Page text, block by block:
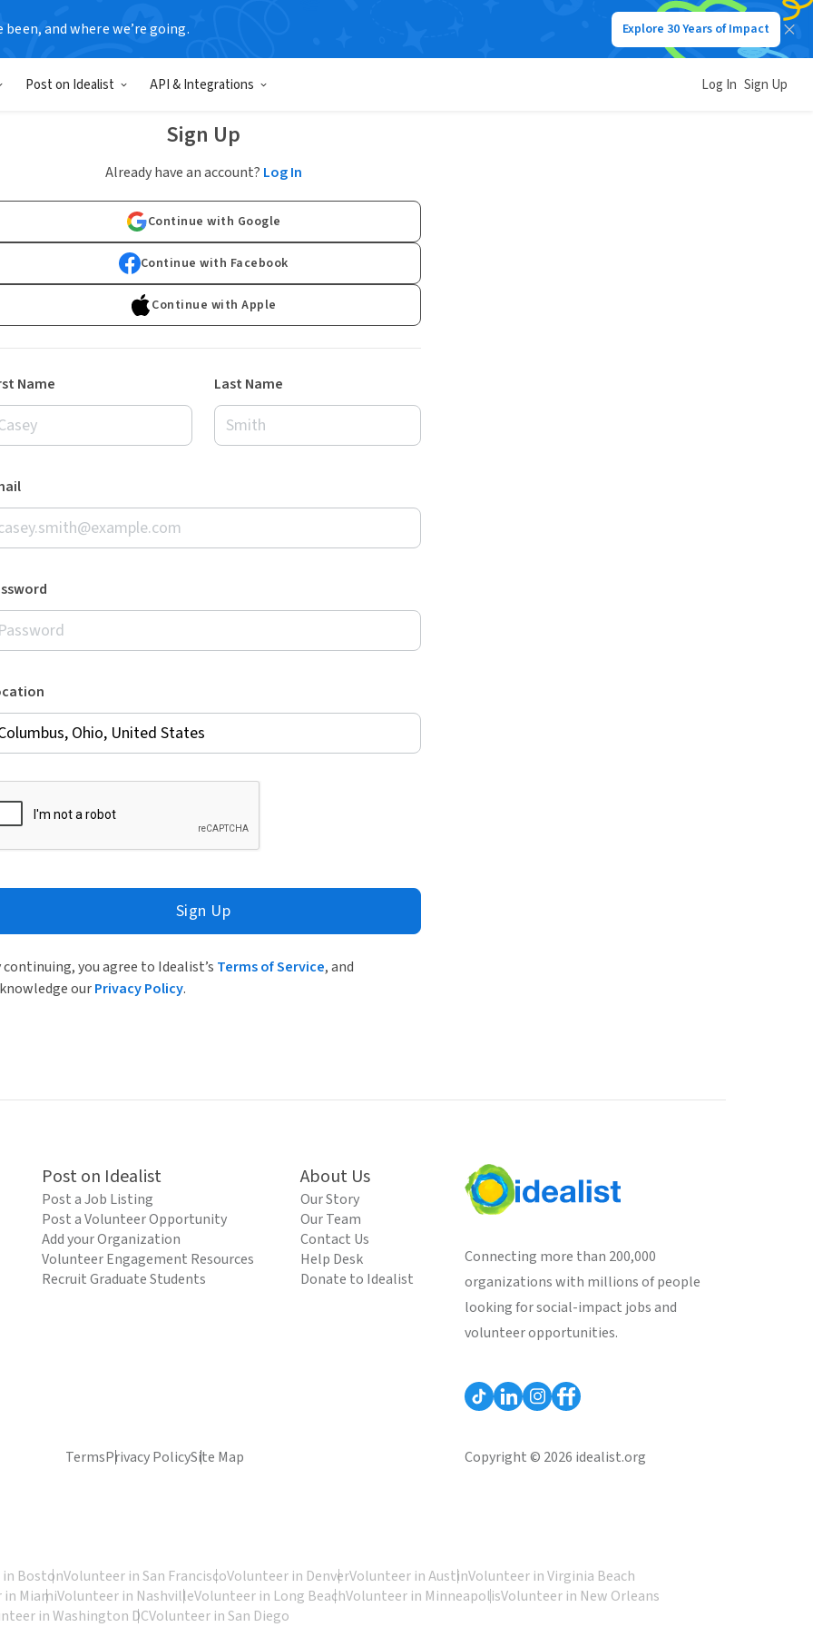
been, and where we’re going. Explore 30 Years of Impact
Post on Idealist API & Integrations Log In Sign Up
Sign Up
Already have an account? Log In
Continue with Google
Continue with Facebook
Continue with Apple
Name Last Name
Sign Up
continuing, you agree to Idealist’s Terms of Service, and
ourPrivacy Policy.
Post on Idealist
Post a Job Listing
Post a Volunteer Opportunity
Add your Organization
Volunteer Engagement Resources
Recruit Graduate Students
About Us
Our Story
Our Team
Contact Us
Help Desk
Donate to Idealist
Connecting more than 200,000
organizations with millions of people
looking for social-impact jobs and
volunteer opportunities.
TermsPrivacy PolicySite Map Copyright © 2026 idealist.org
BostonVolunteer in San FranciscoVolunteer in DenverVolunteer in AustinVolunteer in Virginia Beach
MiamiVolunteer in NashvilleVolunteer in Long BeachVolunteer in MinneapolisVolunteer in New Orleans
in Washington DCVolunteer in San Diego